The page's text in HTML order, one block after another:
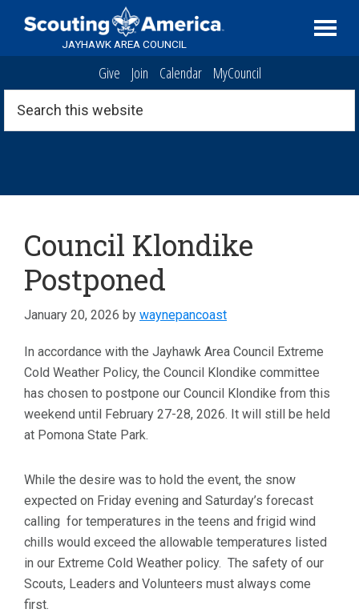
JAYHAWK AREA COUNCIL
Scouting
Topeka,
Kansas
area
Give Join Calendar MyCouncil
Search
this
website
Council Klondike
Postponed
January 20, 2026 by waynepancoast
In accordance with the Jayhawk Area Council Extreme
Cold Weather Policy, the Council Klondike committee
has chosen to postpone our Council Klondike from this
weekend until February 27-28, 2026. It will still be held
at Pomona State Park.
While the desire was to hold the event, the snow
expected on Friday evening and Saturday’s forecast
calling for temperatures in the teens and frigid wind
chills would exceed the allowable temperatures listed
in our Extreme Cold Weather policy. The safety of our
Scouts, Leaders and Volunteers must always come
first.